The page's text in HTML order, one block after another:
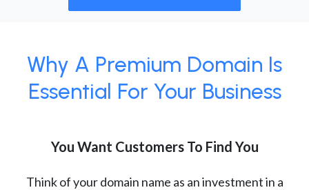
Why A Premium Domain Is
Essential For Your Business
You Want Customers To Find You
Think of your domain name as an investment in a